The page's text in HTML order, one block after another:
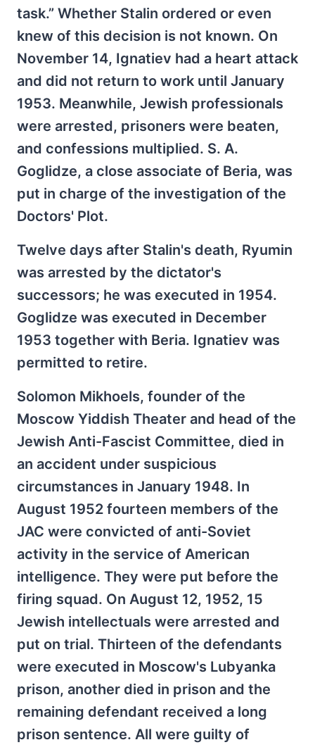
task.” Whether Stalin ordered or even
knew of this decision is not known. On
November 14, Ignatiev had a heart attack
and did not return to work until January
1953. Meanwhile, Jewish professionals
were arrested, prisoners were beaten,
and confessions multiplied. S. A.
Goglidze, a close associate of Beria, was
put in charge of the investigation of the
Doctors' Plot.
Twelve days after Stalin's death, Ryumin
was arrested by the dictator's
successors; he was executed in 1954.
Goglidze was executed in December
1953 together with Beria. Ignatiev was
permitted to retire.
Solomon Mikhoels, founder of the
Moscow Yiddish Theater and head of the
Jewish Anti-Fascist Committee, died in
an accident under suspicious
circumstances in January 1948. In
August 1952 fourteen members of the
JAC were convicted of anti-Soviet
activity in the service of American
intelligence. They were put before the
firing squad. On August 12, 1952, 15
Jewish intellectuals were arrested and
put on trial. Thirteen of the defendants
were executed in Moscow's Lubyanka
prison, another died in prison and the
remaining defendant received a long
prison sentence. All were guilty of